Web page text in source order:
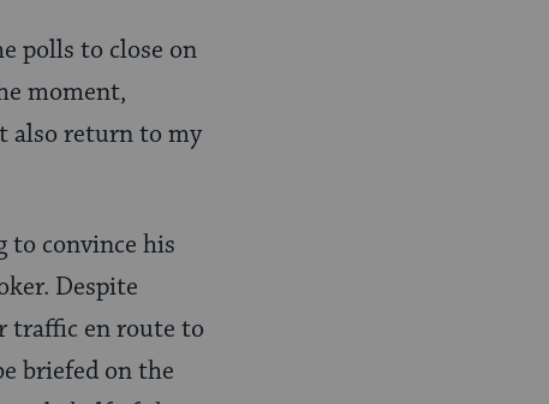
polls to close on
moment,
also return to my
to convince his
Despite
traffic en route to
briefed on the